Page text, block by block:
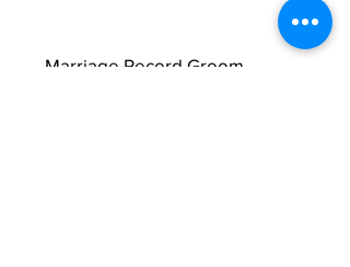
Marriage Record Groom